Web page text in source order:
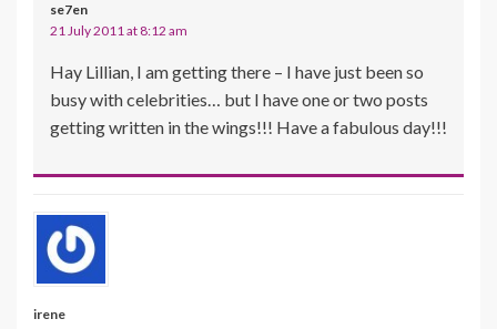
se7en
21 July 2011 at 8:12 am
Hay Lillian, I am getting there – I have just been so
busy with celebrities… but I have one or two posts
getting written in the wings!!! Have a fabulous day!!!
irene